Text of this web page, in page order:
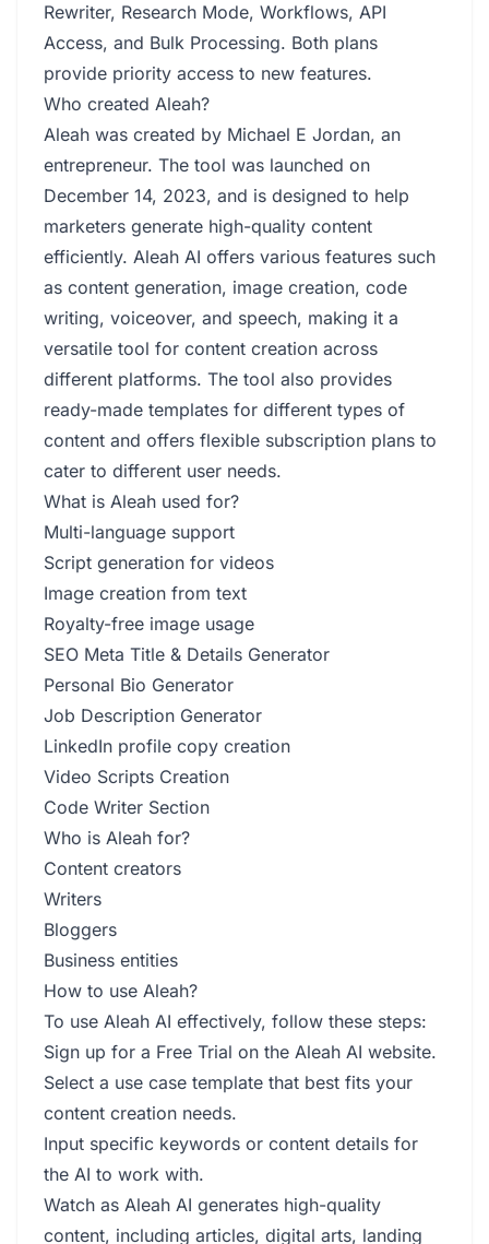
Rewriter, Research Mode, Workflows, API
Access, and Bulk Processing. Both plans
provide priority access to new features.
Who created Aleah?
Aleah was created by Michael E Jordan, an
entrepreneur. The tool was launched on
December 14, 2023, and is designed to help
marketers generate high-quality content
efficiently. Aleah AI offers various features such
as content generation, image creation, code
writing, voiceover, and speech, making it a
versatile tool for content creation across
different platforms. The tool also provides
ready-made templates for different types of
content and offers flexible subscription plans to
cater to different user needs.
What is Aleah used for?
Multi-language support
Script generation for videos
Image creation from text
Royalty-free image usage
SEO Meta Title & Details Generator
Personal Bio Generator
Job Description Generator
LinkedIn profile copy creation
Video Scripts Creation
Code Writer Section
Who is Aleah for?
Content creators
Writers
Bloggers
Business entities
How to use Aleah?
To use Aleah AI effectively, follow these steps:
Sign up for a Free Trial on the Aleah AI website.
Select a use case template that best fits your
content creation needs.
Input specific keywords or content details for
the AI to work with.
Watch as Aleah AI generates high-quality
content, including articles, digital arts, landing